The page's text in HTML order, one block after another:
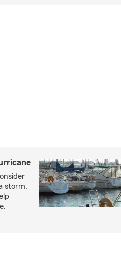
storm.